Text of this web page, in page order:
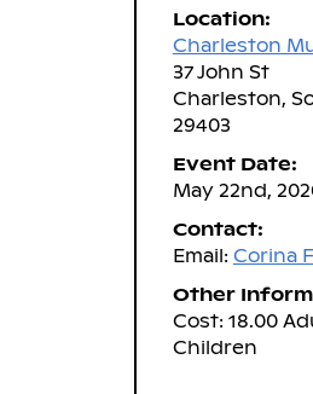
Location:
Charleston
37 John St
Charleston,
29403
Event Date:
May 22nd,
Contact:
Email: Corina
Other
Cost: 18.00
Children